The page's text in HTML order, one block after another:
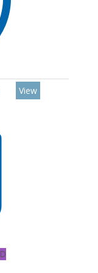
D
View